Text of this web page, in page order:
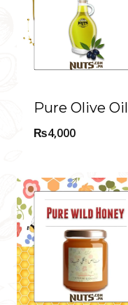
Pure Olive Oil
₨4,000